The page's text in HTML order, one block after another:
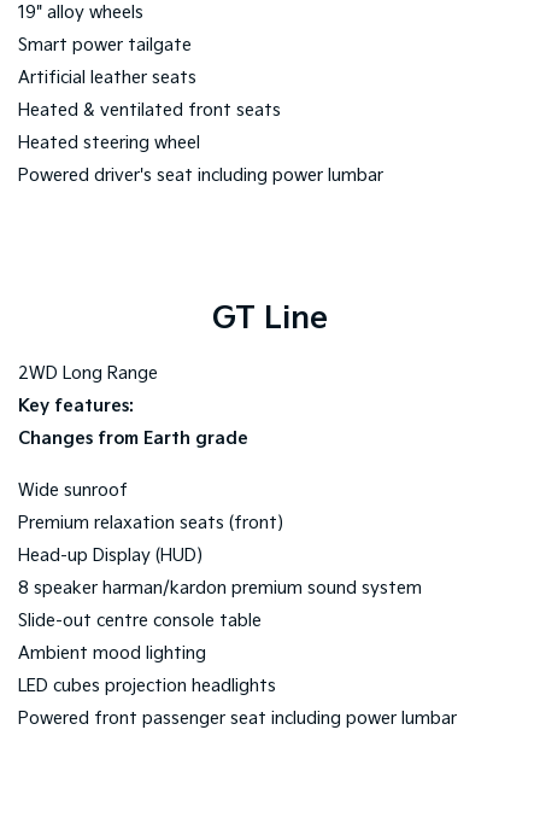
19" alloy wheels
Smart power tailgate
Artificial leather seats
Heated & ventilated front seats
Heated steering wheel
Powered driver's seat including power lumbar
GT Line
2WD Long Range
Key features:
Changes from Earth grade
Wide sunroof
Premium relaxation seats (front)
Head-up Display (HUD)
8 speaker harman/kardon premium sound system
Slide-out centre console table
Ambient mood lighting
LED cubes projection headlights
Powered front passenger seat including power lumbar